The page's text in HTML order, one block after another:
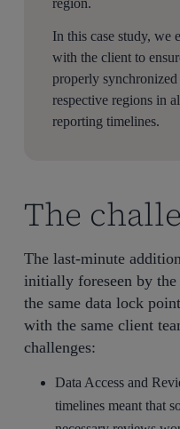
region.
In this case study, we
with the client to
properly
respective regions in
reporting timelines.
The
The last-minute
initially foreseen by
the same data lock
with the same client
challenges:
Data Access and
timelines meant that